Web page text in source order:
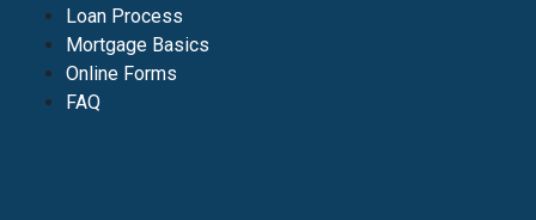
Loan Process
Mortgage Basics
Online Forms
FAQ